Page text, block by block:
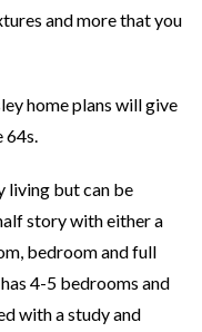
and more that you
home plans will give
64s.
living but can be
story with either a
bedroom and full
4-5 bedrooms and
with a study and